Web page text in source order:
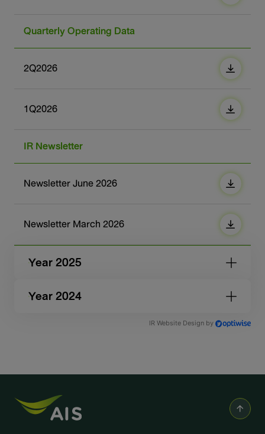
Quarterly Operating Data
2Q2026
1Q2026
IR Newsletter
Newsletter June 2026
Newsletter March 2026
Year 2025
Year 2024
IR Website Design by